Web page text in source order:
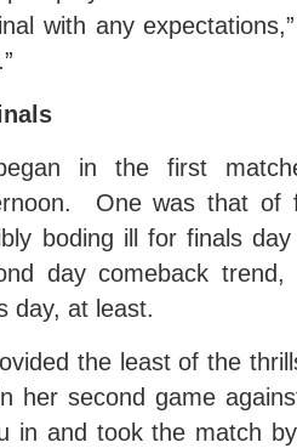
with any
in the first
One was that of
boding ill for finals
day comeback trend,
day, at least.
the least of the
her second game
in and took the match